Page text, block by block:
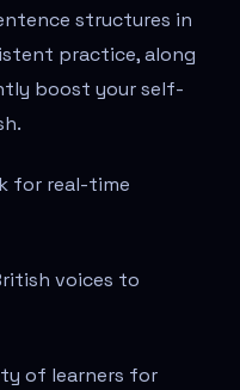
structures in
practice, along
boost your self-
for real-time
voices to
of learners for